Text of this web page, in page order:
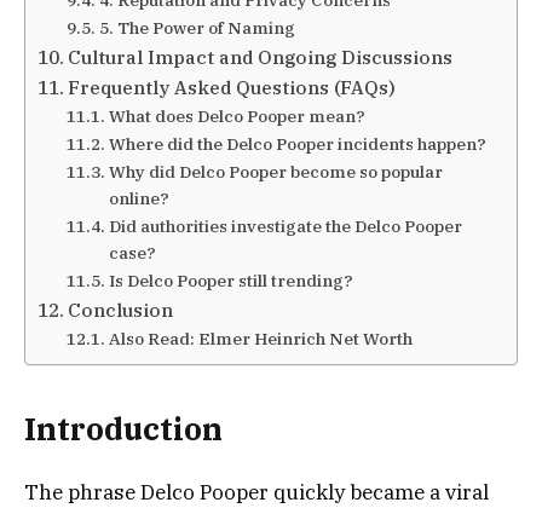
5. The Power of Naming
Cultural Impact and Ongoing Discussions
Frequently Asked Questions (FAQs)
What does Delco Pooper mean?
Where did the Delco Pooper incidents happen?
Why did Delco Pooper become so popular
online?
Did authorities investigate the Delco Pooper
case?
Is Delco Pooper still trending?
Conclusion
Also Read: Elmer Heinrich Net Worth
Introduction
The phrase Delco Pooper quickly became a viral